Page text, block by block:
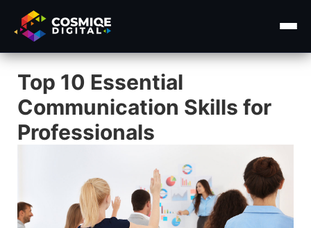
Home
About Us
Services ▾
Course
Insights ▾
Top 10 Essential
Communication Skills for
Professionals